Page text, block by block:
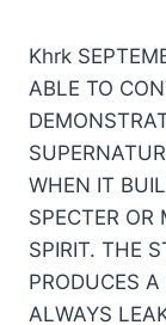
Khrk
ABLE TO
WHEN IT
SPECTER OR
SPIRIT. THE
PRODUCES
ALWAYS